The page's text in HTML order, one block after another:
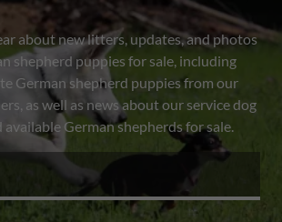
about new litters, updates, and photos
shepherd puppies for sale, including
German shepherd puppies from our
as well as news about our service dog
available German shepherds for sale.